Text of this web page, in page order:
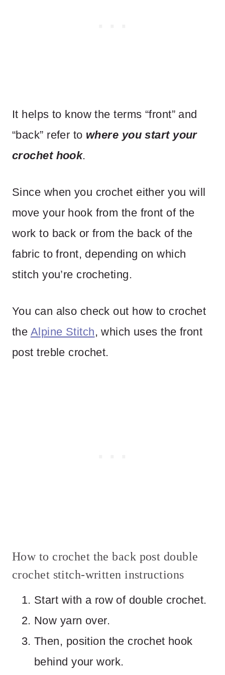
It helps to know the terms “front” and
“back” refer to where you start your
crochet hook.
Since when you crochet either you will
move your hook from the front of the
work to back or from the back of the
fabric to front, depending on which
stitch you’re crocheting.
You can also check out how to crochet
the Alpine Stitch, which uses the front
post treble crochet.
How to crochet the back post double
crochet stitch-written instructions
Start with a row of double crochet.
Now yarn over.
Then, position the crochet hook
behind your work.